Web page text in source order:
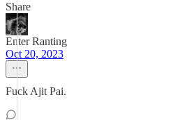
Share
Enter Ranting
Oct 20, 2023
Fuck Ajit Pai.